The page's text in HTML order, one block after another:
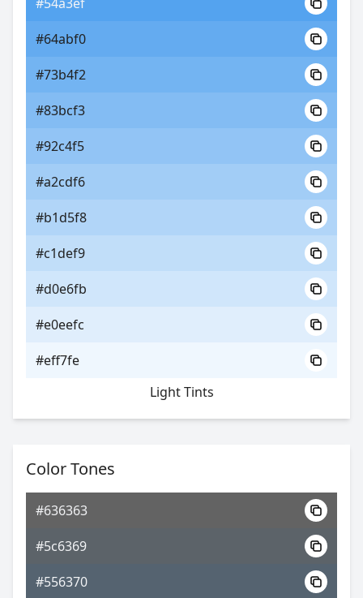
#64abf0
#73b4f2
#83bcf3
#92c4f5
#a2cdf6
#b1d5f8
#c1def9
#d0e6fb
#e0eefc
#eff7fe
Light Tints
Color Tones
#636363
#5c6369
#556370